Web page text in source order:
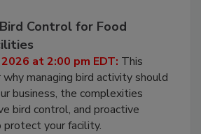
Control for Food
at 2:00 pm EDT: This
managing bird activity should
business, the complexities
bird control, and proactive
your facility.